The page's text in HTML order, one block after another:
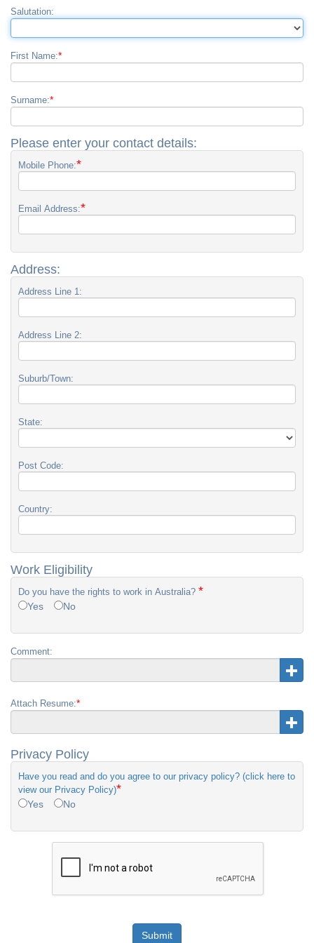
Salutation:
First Name:*
Surname:*
Please enter your contact details:
Mobile Phone:*
Email Address:*
Address:
Address Line 1:
Address Line 2:
Suburb/Town:
State:
Post Code:
Country:
Work Eligibility
Do you have the rights to work in Australia? *
Yes No
Comment:
Attach Resume:*
Privacy Policy
Have you read and do you agree to our privacy policy? (click here to
view our Privacy Policy)*
Yes No